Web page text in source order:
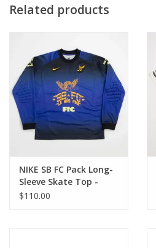
Related products
NIKE SB FC Pack Long-
Sleeve Skate Top -
Dark Concord
$110.00